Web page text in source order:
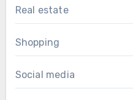
Real estate
Shopping
Social media